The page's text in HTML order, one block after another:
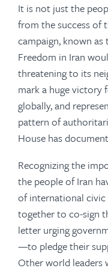
It is not just the
from the success of
campaign, known as
Freedom in Iran
threatening to its
mark a huge victory
globally, and
pattern of
House has
Recognizing the
the people of Iran
of international civic
together to co-sign
letter urging
—to pledge their
Other world leaders